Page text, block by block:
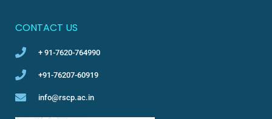
CONTACT US
+ 91-7620-764990
+91-76207-60919
info@rscp.ac.in